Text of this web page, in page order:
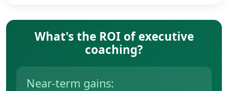
What's the ROI of executive
coaching?
Near-term gains: